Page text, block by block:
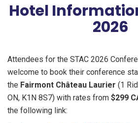
Hotel
2026
Attendees for the STAC 2026
welcome to book their conference
the Fairmont Château Laurier (1
ON, K1N 8S7) with rates from $299
the following link: